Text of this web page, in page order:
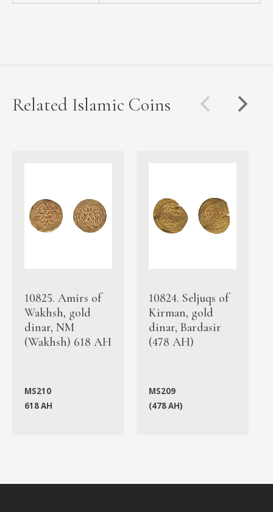
Related Islamic Coins
10825. Amirs of
Wakhsh, gold
dinar, NM
(Wakhsh) 618 AH
MS210
618 AH
10824. Seljuqs of
Kirman, gold
dinar, Bardasir
(478 AH)
MS209
(478 AH)